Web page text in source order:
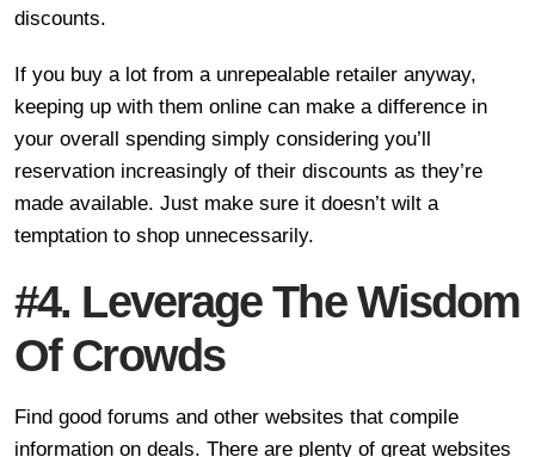
discounts.
If you buy a lot from a unrepealable retailer anyway,
keeping up with them online can make a difference in
your overall spending simply considering you’ll
reservation increasingly of their discounts as they’re
made available. Just make sure it doesn’t wilt a
temptation to shop unnecessarily.
#4. Leverage The Wisdom
Of Crowds
Find good forums and other websites that compile
information on deals. There are plenty of great websites